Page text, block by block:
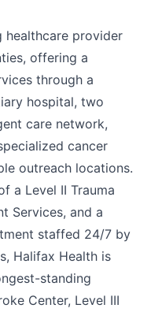
healthcare provider
offering a
through a
hospital, two
care network,
cancer
outreach locations.
a Level II Trauma
Services, and a
staffed 24/7 by
Halifax Health is
standing
Center, Level III